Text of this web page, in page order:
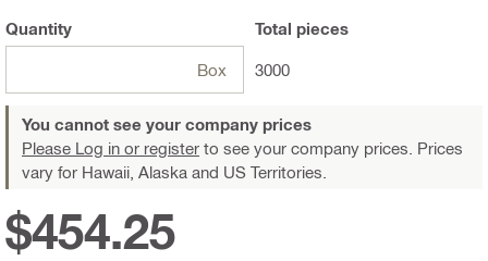
Quantity
Box
Total pieces
3000
You cannot see your company prices
Please Log in or register to see your company prices. Prices
vary for Hawaii, Alaska and US Territories.
$454.25